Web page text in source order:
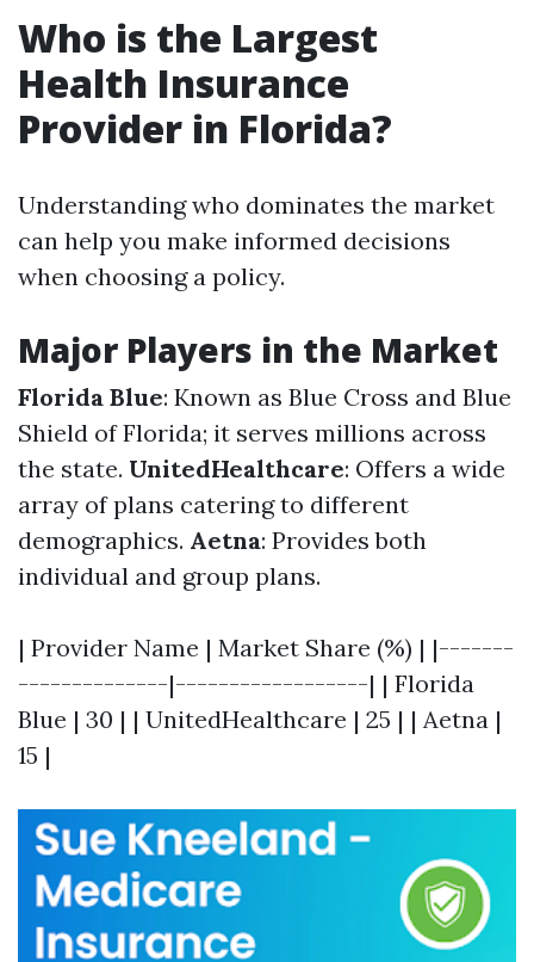
Who is the Largest
Health Insurance
Provider in Florida?
Understanding who dominates the market
can help you make informed decisions
when choosing a policy.
Major Players in the Market
Florida Blue: Known as Blue Cross and Blue
Shield of Florida; it serves millions across
the state. UnitedHealthcare: Offers a wide
array of plans catering to different
demographics. Aetna: Provides both
individual and group plans.
| Provider Name | Market Share (%) | |-------
--------------|------------------| | Florida
Blue | 30 | | UnitedHealthcare | 25 | | Aetna |
15 |